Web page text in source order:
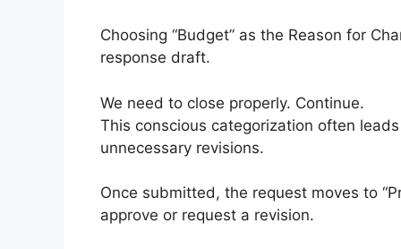
Choosing “Budget” as the Reason for
response draft.
We need to close properly. Continue.
This conscious categorization often leads
unnecessary revisions.
Once submitted, the request moves to
approve or request a revision.